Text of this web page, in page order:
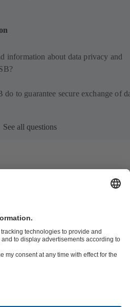
information about data privacy and
do to guarantee secure exchange of
See all questions
service for pumps and